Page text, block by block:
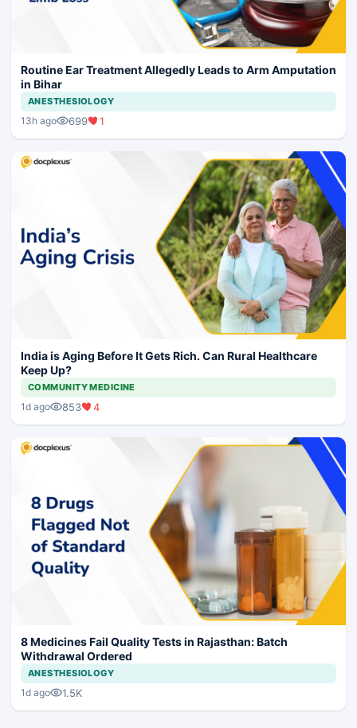
Routine Ear Treatment Allegedly Leads to Arm Amputation
in Bihar
ANESTHESIOLOGY
13h ago 699 1
India is Aging Before It Gets Rich. Can Rural Healthcare
Keep Up?
COMMUNITY MEDICINE
1d ago 853 4
8 Medicines Fail Quality Tests in Rajasthan: Batch
Withdrawal Ordered
ANESTHESIOLOGY
1d ago 1.5K